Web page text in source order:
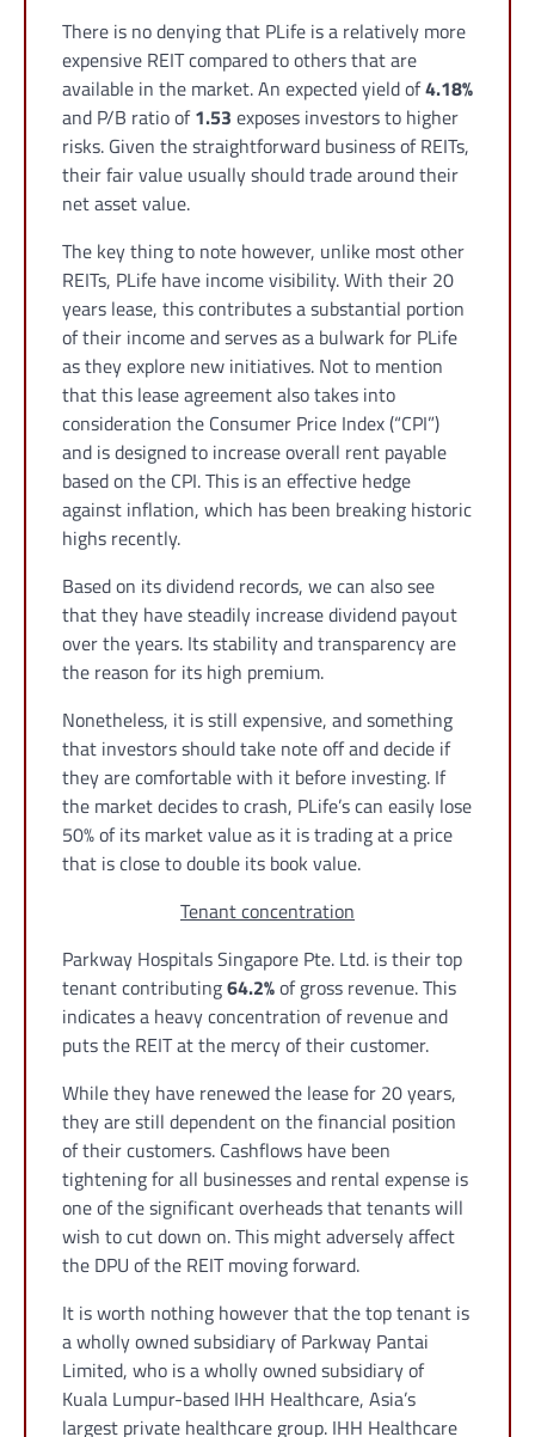
There is no denying that PLife is a relatively more
expensive REIT compared to others that are
available in the market. An expected yield of4.18%
and P/B ratio of1.53 exposes investors to higher
risks. Given the straightforward business of REITs,
their fair value usually should trade around their
net asset value.
The key thing to note however, unlike most other
REITs, PLife have income visibility. With their 20
years lease, this contributes a substantial portion
of their income and serves as a bulwark for PLife
as they explore new initiatives. Not to mention
that this lease agreement also takes into
consideration the Consumer Price Index (“CPI”)
and is designed to increase overall rent payable
based on the CPI. This is an effective hedge
against inflation, which has been breaking historic
highs recently.
Based on its dividend records, we can also see
that they have steadily increase dividend payout
over the years. Its stability and transparency are
the reason for its high premium.
Nonetheless, it is still expensive, and something
that investors should take note off and decide if
they are comfortable with it before investing. If
the market decides to crash, PLife’s can easily lose
50% of its market value as it is trading at a price
that is close to double its book value.
Tenant concentration
Parkway Hospitals Singapore Pte. Ltd. is their top
tenant contributing64.2%of gross revenue. This
indicates a heavy concentration of revenue and
puts the REIT at the mercy of their customer.
While they have renewed the lease for 20 years,
they are still dependent on the financial position
of their customers. Cashflows have been
tightening for all businesses and rental expense is
one of the significant overheads that tenants will
wish to cut down on. This might adversely affect
the DPU of the REIT moving forward.
It is worth nothing however that the top tenant is
a wholly owned subsidiary of Parkway Pantai
Limited, who is a wholly owned subsidiary of
Kuala Lumpur-based IHH Healthcare, Asia’s
largest private healthcare group. IHH Healthcare